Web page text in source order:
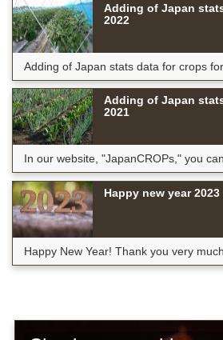
Adding of Japan
2022
Adding of Japan stats data for crops for
Adding of Japan
2021
In our website, "JapanCROPs," you
Happy new year 2023
Happy New Year! Thank you very